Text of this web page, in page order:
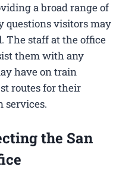
a broad range of
questions visitors may
The staff at the office
them with any
have on train
routes for their
services.
the San